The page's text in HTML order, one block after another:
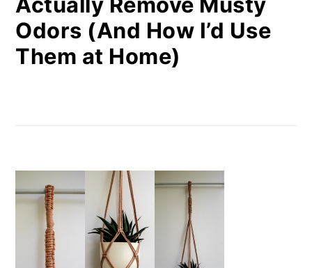
Odors (And How I’d Use
Them at Home)